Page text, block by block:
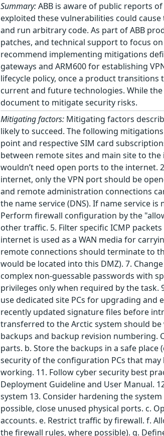
Summary:ABB is aware of public reports
exploited these vulnerabilities could
and run arbitrary code. As part of ABB
patches, and technical support to focus
recommend implementing mitigations
gateways and ARM600 for establishing
lifecycle policy, once a product
current and future technologies. While
document to mitigate security risks.
Mitigating factors: Mitigating factors
likely to succeed. The following
point and respective SIM card
between remote sites and main site to
wouldn’t need open ports to the internet.
internet, only the VPN port should be
and remote administration connections
the name service (DNS). If name service
Perform firewall configuration by the
other traffic. 5. Filter specific ICMP
internet is used as a WAN media for
remote connections should terminate to
would be located into this DMZ). 7.
complex non-guessable passwords with
privileges only when required by the
use dedicated site PCs for upgrading and
recently updated signature files before
transferred to the Arctic system should
backups and backup revision numbering.
parts. b. Store the backups in a safe
security of the configuration PCs that
working. 11. Follow cyber security best
Deployment Guideline and User Manual.
system 13. Consider hardening the
possible, close unused physical ports. c.
accounts. e. Restrict traffic by firewall. f.
the firewall rules, where possible). g.